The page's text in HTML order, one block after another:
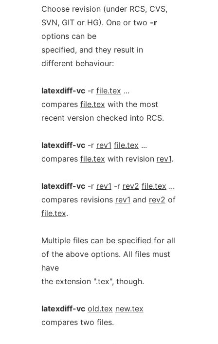
Choose revision (under RCS, CVS,
SVN, GIT or HG). One or two -r
options can be
specified, and they result in
different behaviour:
latexdiff-vc-r file.tex ...
compares file.tex with the most
recent version checked into RCS.
latexdiff-vc-r rev1 file.tex ...
compares file.tex with revision rev1.
latexdiff-vc-r rev1 -r rev2 file.tex ...
compares revisions rev1 and rev2 of
file.tex.
Multiple files can be specified for all
of the above options. All files must
have
the extension ".tex", though.
latexdiff-vc old.tex new.tex
compares two files.